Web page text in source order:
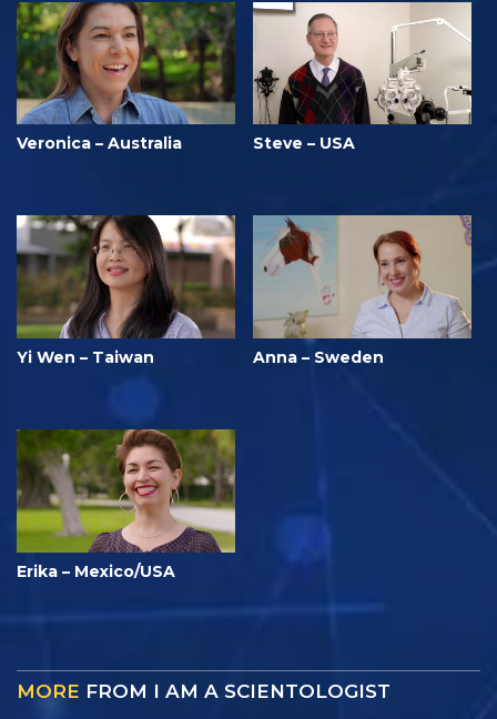
Veronica – Australia Steve – USA
Yi Wen – Taiwan Anna – Sweden
Erika – Mexico/USA
MORE FROM I AM A SCIENTOLOGIST